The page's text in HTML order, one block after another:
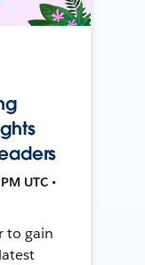
UTC •
to gain